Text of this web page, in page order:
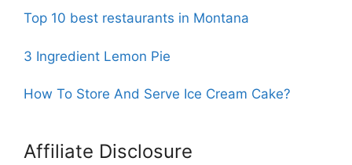
Top 10 best restaurants in Montana
3 Ingredient Lemon Pie
How To Store And Serve Ice Cream Cake?
Affiliate Disclosure